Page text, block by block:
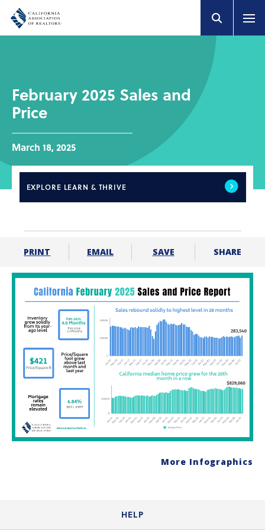
February 2025 Sales and
Price
March 18, 2025
EXPLORE LEARN & THRIVE
PRINT EMAIL SAVE SHARE
More Infographics
HELP